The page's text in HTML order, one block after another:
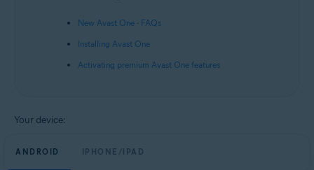
New Avast One - FAQs
Installing Avast One
Activating premium Avast One features
Your device:
ANDROID IPHONE/IPAD